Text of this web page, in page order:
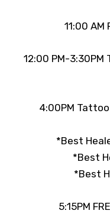
11:00 AM
12:00 PM-
4:00PM
*Best
*Best
*Best
5:15PM